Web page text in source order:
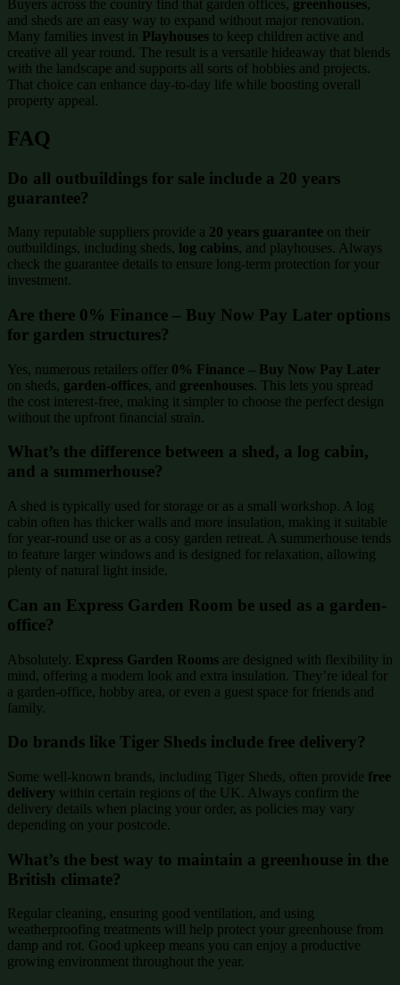
Buyers across the country find that garden offices, greenhouses,
and sheds are an easy way to expand without major renovation.
Many families invest in Playhouses to keep children active and
creative all year round. The result is a versatile hideaway that blends
with the landscape and supports all sorts of hobbies and projects.
That choice can enhance day-to-day life while boosting overall
property appeal.
FAQ
Do all outbuildings for sale include a 20 years
guarantee?
Many reputable suppliers provide a 20 years guarantee on their
outbuildings, including sheds, log cabins, and playhouses. Always
check the guarantee details to ensure long-term protection for your
investment.
Are there 0% Finance – Buy Now Pay Later options
for garden structures?
Yes, numerous retailers offer 0% Finance – Buy Now Pay Later
on sheds, garden-offices, and greenhouses. This lets you spread
the cost interest-free, making it simpler to choose the perfect design
without the upfront financial strain.
What’s the difference between a shed, a log cabin,
and a summerhouse?
A shed is typically used for storage or as a small workshop. A log
cabin often has thicker walls and more insulation, making it suitable
for year-round use or as a cosy garden retreat. A summerhouse tends
to feature larger windows and is designed for relaxation, allowing
plenty of natural light inside.
Can an Express Garden Room be used as a garden-
office?
Absolutely. Express Garden Rooms are designed with flexibility in
mind, offering a modern look and extra insulation. They’re ideal for
a garden-office, hobby area, or even a guest space for friends and
family.
Do brands like Tiger Sheds include free delivery?
Some well-known brands, including Tiger Sheds, often provide free
delivery within certain regions of the UK. Always confirm the
delivery details when placing your order, as policies may vary
depending on your postcode.
What’s the best way to maintain a greenhouse in the
British climate?
Regular cleaning, ensuring good ventilation, and using
weatherproofing treatments will help protect your greenhouse from
damp and rot. Good upkeep means you can enjoy a productive
growing environment throughout the year.